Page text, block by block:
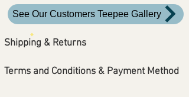
See Our Customers Teepee Gallery
Terms and Conditions & Payment Method
Shipping & Returns